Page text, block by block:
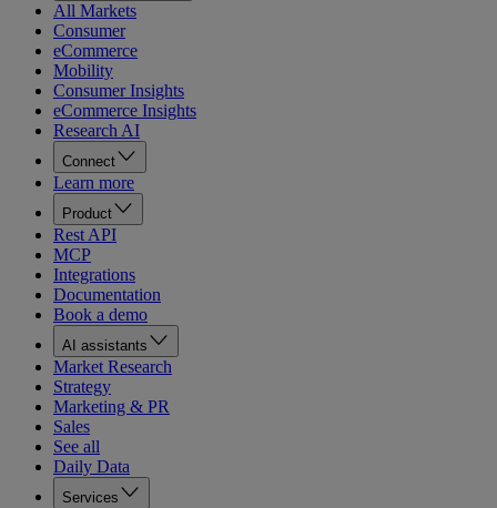
All Markets
Consumer
eCommerce
Mobility
Consumer Insights
eCommerce Insights
Research AI
Connect
Learn more
Product
Rest API
MCP
Integrations
Documentation
Book a demo
AI assistants
Market Research
Strategy
Marketing & PR
Sales
See all
Daily Data
Services